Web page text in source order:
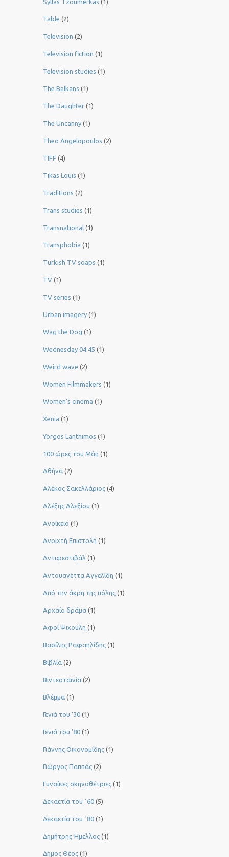
Syllas Tzoumerkas (1)
Table (2)
Television (2)
Television fiction (1)
Television studies (1)
The Balkans (1)
The Daughter (1)
The Uncanny (1)
Theo Angelopoulos (2)
TIFF (4)
Tikas Louis (1)
Traditions (2)
Trans studies (1)
Transnational (1)
Transphobia (1)
Turkish TV soaps (1)
TV (1)
TV series (1)
Urban imagery (1)
Wag the Dog (1)
Wednesday 04:45 (1)
Weird wave (2)
Women Filmmakers (1)
Women’s cinema (1)
Xenia (1)
Yorgos Lanthimos (1)
100 ώρες του Μάη (1)
Αθήνα (2)
Αλέκος Σακελλάριος (4)
Αλέξης Αλεξίου (1)
Ανοίκειο (1)
Ανοιχτή Επιστολή (1)
Αντιφεστιβάλ (1)
Αντουανέττα Αγγελίδη (1)
Από την άκρη της πόλης (1)
Αρχαίο δράμα (1)
Αφοί Ψιχούλη (1)
Βασίλης Ραφαηλίδης (1)
Βιβλία (2)
Βιντεοταινία (2)
Βλέμμα (1)
Γενιά του ‘30 (1)
Γενιά του ’80 (1)
Γιάννης Οικονομίδης (1)
Γιώργος Παππάς (2)
Γυναίκες σκηνοθέτριες (1)
Δεκαετία του ΄60 (5)
Δεκαετία του ΄80 (1)
Δημήτρης Ήμελλος (1)
Δήμος Θέος (1)